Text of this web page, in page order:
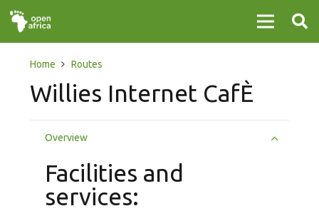
Home Routes
Willies Internet CafÈ
Overview
Facilities and
services: